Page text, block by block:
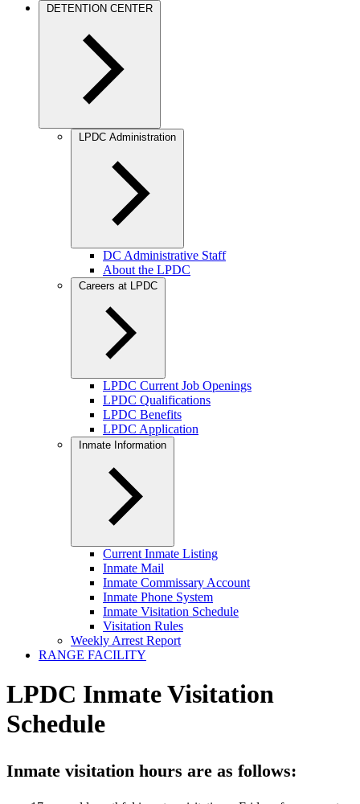
DETENTION CENTER
LPDC Administration
DC Administrative Staff
About the LPDC
Careers at LPDC
LPDC Current Job Openings
LPDC Qualifications
LPDC Benefits
LPDC Application
Inmate Information
Current Inmate Listing
Inmate Mail
Inmate Commissary Account
Inmate Phone System
Inmate Visitation Schedule
Visitation Rules
Weekly Arrest Report
RANGE FACILITY
LPDC Inmate Visitation
Schedule
Inmate visitation hours are as follows: